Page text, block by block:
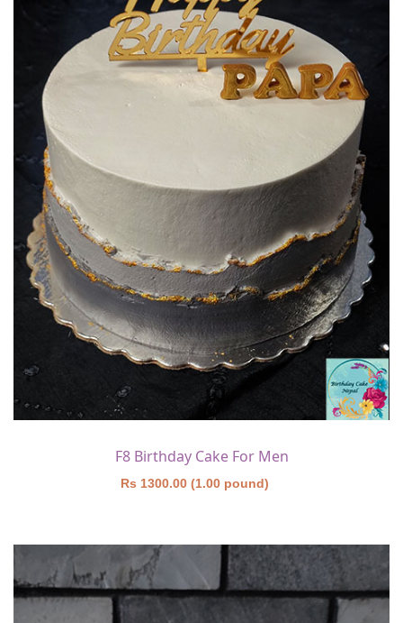
F8 Birthday Cake For Men
Rs 1300.00 (1.00 pound)